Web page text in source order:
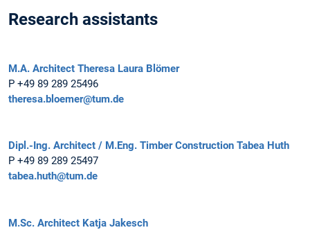
Research assistants
M.A. Architect Theresa Laura Blömer
P +49 89 289 25496
theresa.bloemer@tum.de
Dipl.-Ing. Architect / M.Eng. Timber Construction Tabea Huth
P +49 89 289 25497
tabea.huth@tum.de
M.Sc. Architect Katja Jakesch